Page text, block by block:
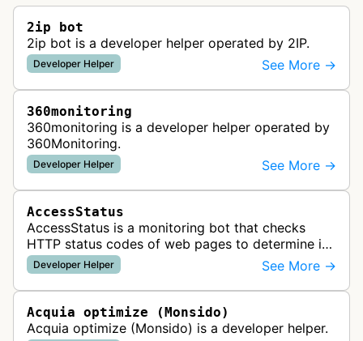
2ip bot
2ip bot is a developer helper operated by 2IP.
Developer Helper See More →
360monitoring
360monitoring is a developer helper operated by
360Monitoring.
Developer Helper See More →
AccessStatus
AccessStatus is a monitoring bot that checks
HTTP status codes of web pages to determine if
URLs are active, redirected, or returning errors for
website uptime monitoring…
Developer Helper See More →
Acquia optimize (Monsido)
Acquia optimize (Monsido) is a developer helper.